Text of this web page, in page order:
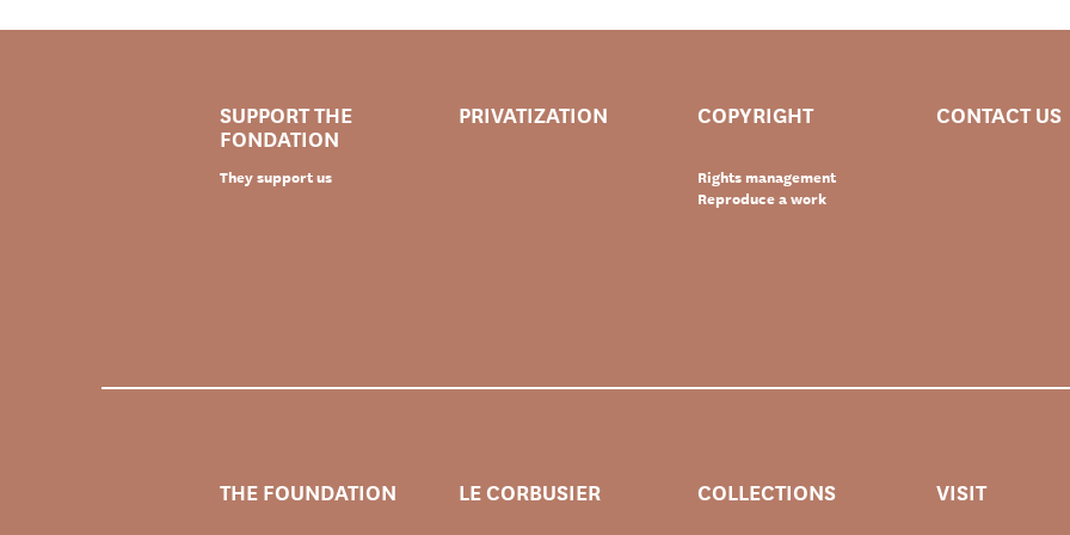
SUPPORT THE
FONDATION
They support us
PRIVATIZATION COPYRIGHT
Rights management
Reproduce a work
CONTACT US
THE FOUNDATION LE CORBUSIER COLLECTIONS VISIT